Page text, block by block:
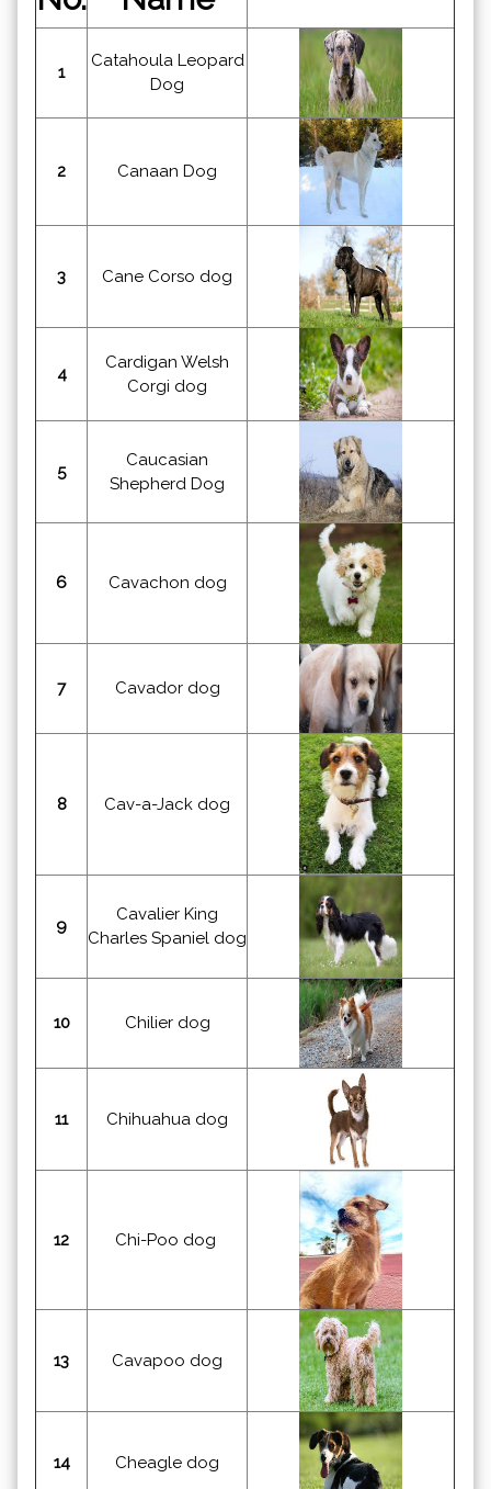
1
Catahoula Leopard
Dog
2 Canaan Dog
3 Cane Corso dog
4
Cardigan Welsh
Corgi dog
5
Caucasian
Shepherd Dog
6 Cavachon dog
7 Cavador dog
8 Cav-a-Jack dog
9
Cavalier King
Charles Spaniel dog
10 Chilier dog
11 Chihuahua dog
12 Chi-Poo dog
13 Cavapoo dog
14 Cheagle dog